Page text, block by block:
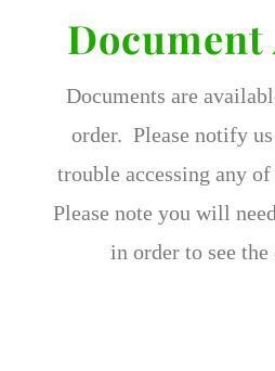
Document
Documents are
order. Please notify
trouble accessing any
Please note you will
in order to see the